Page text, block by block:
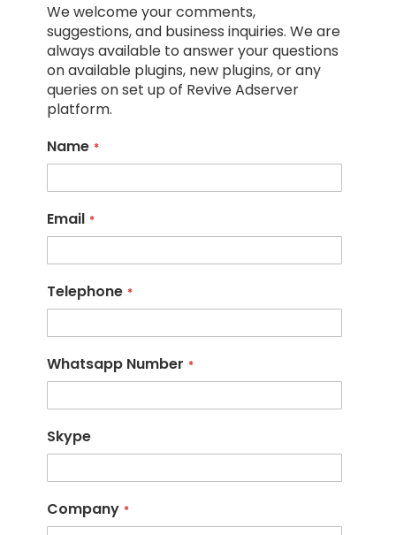
We welcome your comments,
suggestions, and business inquiries. We are
always available to answer your questions
on available plugins, new plugins, or any
queries on set up of Revive Adserver
platform.
Name
Email
Telephone
Whatsapp Number
Skype
Company